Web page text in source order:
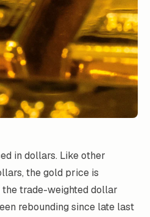
in dollars. Like other
the gold price is
trade-weighted dollar
rebounding since late last